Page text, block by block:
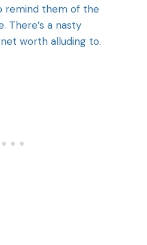
remind them of the
There’s a nasty
worth alluding to.